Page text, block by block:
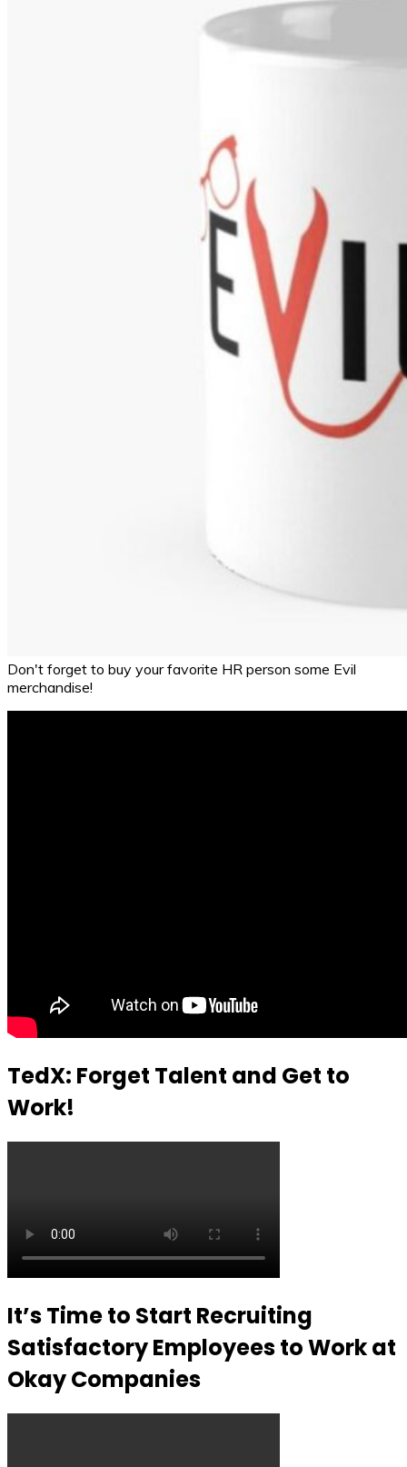
Don't forget to buy your favorite HR person some Evil
merchandise!
TedX: Forget Talent and Get to
Work!
It’s Time to Start Recruiting
Satisfactory Employees to Work at
Okay Companies